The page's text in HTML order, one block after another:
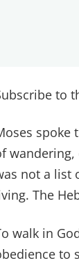
to
spoke
not a list
The
walk in
to